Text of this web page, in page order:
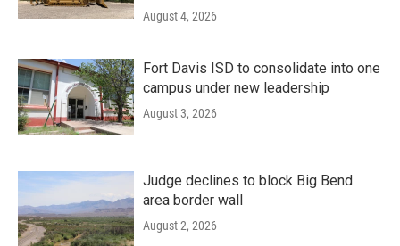
August 4, 2026
Fort Davis ISD to consolidate into one
campus under new leadership
August 3, 2026
Judge declines to block Big Bend
area border wall
August 2, 2026